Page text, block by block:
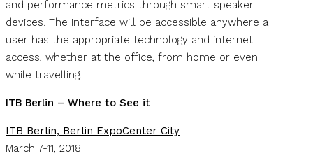
and performance metrics through smart speaker
devices. The interface will be accessible anywhere a
user has the appropriate technology and internet
access, whether at the office, from home or even
while travelling.
ITB Berlin – Where to See it
ITB Berlin, Berlin ExpoCenter City
March 7-11, 2018